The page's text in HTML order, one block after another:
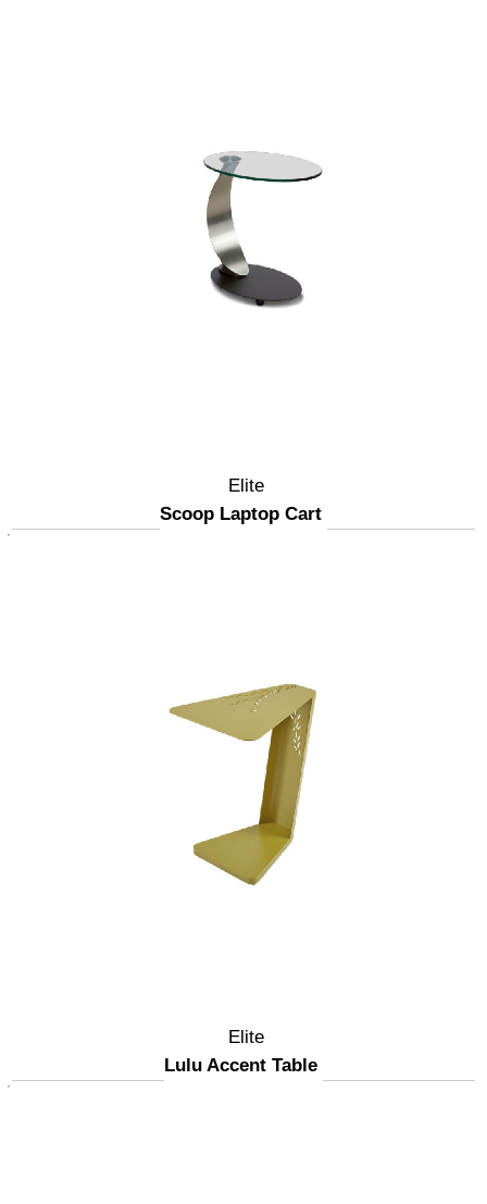
Elite
Scoop Laptop Cart
Elite
Lulu Accent Table